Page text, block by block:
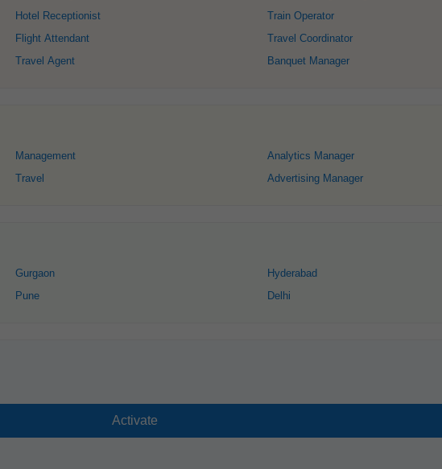
Hotel Receptionist
Flight Attendant
Travel Agent
Train Operator
Travel Coordinator
Banquet Manager
Management
Travel
Analytics Manager
Advertising Manager
Gurgaon
Pune
Hyderabad
Delhi